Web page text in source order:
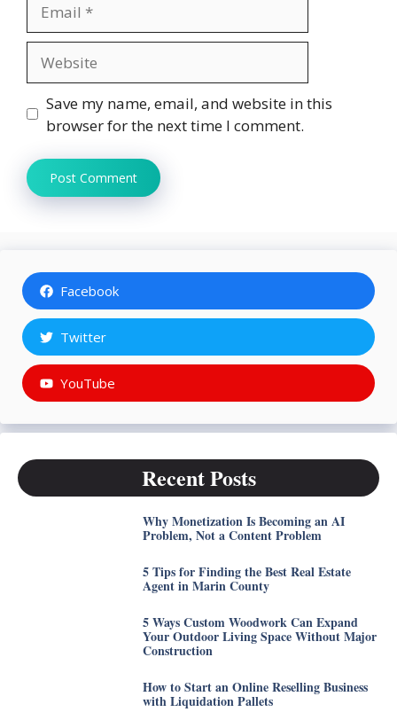
Save my name, email, and website in this
browser for the next time I comment.
Facebook
Twitter
YouTube
Recent Posts
Why Monetization Is Becoming an AI
Problem, Not a Content Problem
5 Tips for Finding the Best Real Estate
Agent in Marin County
5 Ways Custom Woodwork Can Expand
Your Outdoor Living Space Without Major
Construction
How to Start an Online Reselling Business
with Liquidation Pallets